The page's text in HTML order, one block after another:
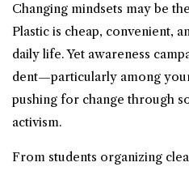
Changing mindsets may be
Plastic is cheap, convenient,
daily life. Yet awareness
dent—particularly among
pushing for change through
activism.
From students organizing